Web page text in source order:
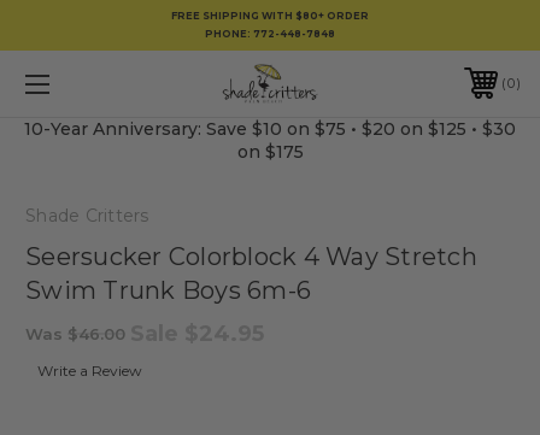
FREE SHIPPING WITH $80+ ORDER
PHONE: 772-448-7848
0
10-Year Anniversary: Save $10 on $75 • $20 on $125 • $30
on $175
Shade Critters
Seersucker Colorblock 4 Way Stretch
Swim Trunk Boys 6m-6
Was $46.00
Write a Review